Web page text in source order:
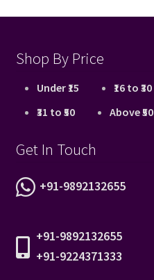
Shop By Price
Under ₹15
₹16 to ₹30
₹31 to ₹50
Above ₹50
Get In Touch
+91-9892132655
+91-9892132655
+91-9224371333